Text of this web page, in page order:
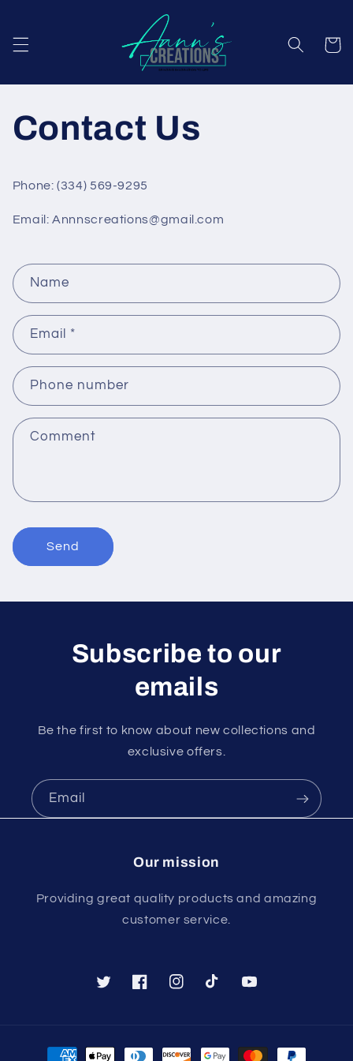
Cart
Contact Us
Phone: (334) 569-9295
Email: Annnscreations@gmail.com
C
o
n
t
c
t
f
m
Name
Email *
Phone number
Comment
Send
Subscribe to our
emails
Be the first to know about new collections and
exclusive offers.
Email
Our mission
Providing great quality products and amazing
customer service.
TwitterFacebookInstagramTikTok YouTube
Payment